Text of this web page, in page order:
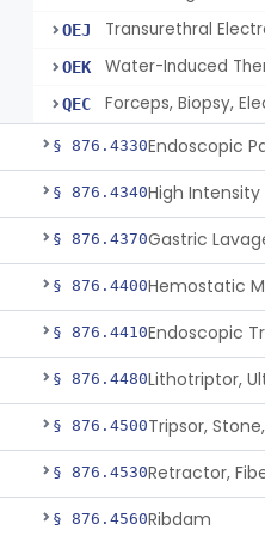
OEJ
OEK
QEC
§ 876.4330
§ 876.4340
§ 876.4370
§ 876.4400
§ 876.4410Endoscopic
§ 876.4480Lithotriptor,
§ 876.4500Tripsor,
§ 876.4530Retractor,
§ 876.4560Ribdam